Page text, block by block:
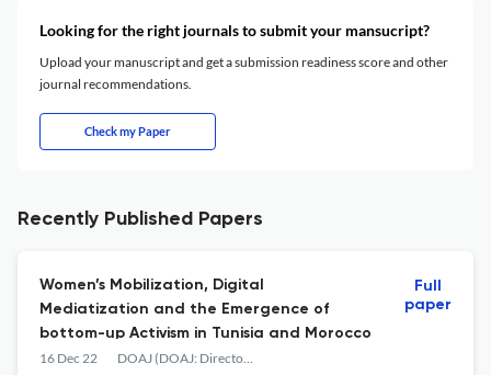
Looking for the right journals to submit your mansucript?
Upload your manuscript and get a submission readiness score and other
journal recommendations.
Check my Paper
Recently Published Papers
Women’s Mobilization, Digital
Mediatization and the Emergence of
bottom-up Activism in Tunisia and Morocco
16 Dec 22 DOAJ (DOAJ: Directory of Open Access Journals)
Full
paper